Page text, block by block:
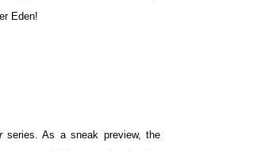
Eden!
series. As a sneak preview, the